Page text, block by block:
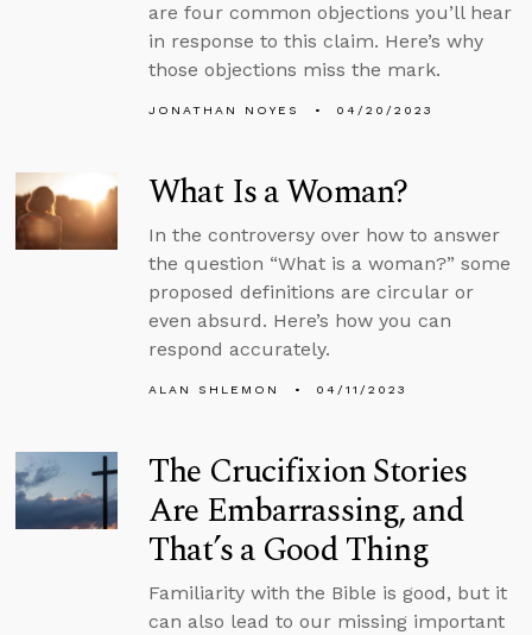
are four common objections you’ll hear
in response to this claim. Here’s why
those objections miss the mark.
JONATHAN NOYES 04/20/2023
What Is a Woman?
In the controversy over how to answer
the question “What is a woman?” some
proposed definitions are circular or
even absurd. Here’s how you can
respond accurately.
ALAN SHLEMON 04/11/2023
The Crucifixion Stories
Are Embarrassing, and
That’s a Good Thing
Familiarity with the Bible is good, but it
can also lead to our missing important